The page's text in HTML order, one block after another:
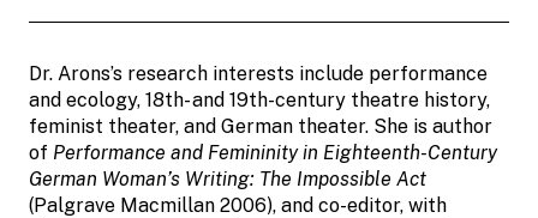
Dr. Arons’s research interests include performance
and ecology, 18th- and 19th-century theatre history,
feminist theater, and German theater. She is author
of Performance and Femininity in Eighteenth-Century
German Woman’s Writing: The Impossible Act
(Palgrave Macmillan 2006), and co-editor, with